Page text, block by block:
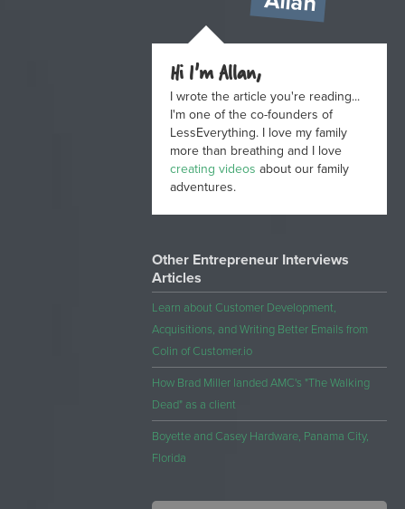
Hi I'm Allan,
I wrote the article you're reading...
I'm one of the co-founders of
LessEverything. I love my family
more than breathing and I love
creating videos about our family
adventures.
Other Entrepreneur Interviews
Articles
Learn about Customer Development,
Acquisitions, and Writing Better Emails from
Colin of Customer.io
How Brad Miller landed AMC's "The Walking
Dead" as a client
Boyette and Casey Hardware, Panama City,
Florida